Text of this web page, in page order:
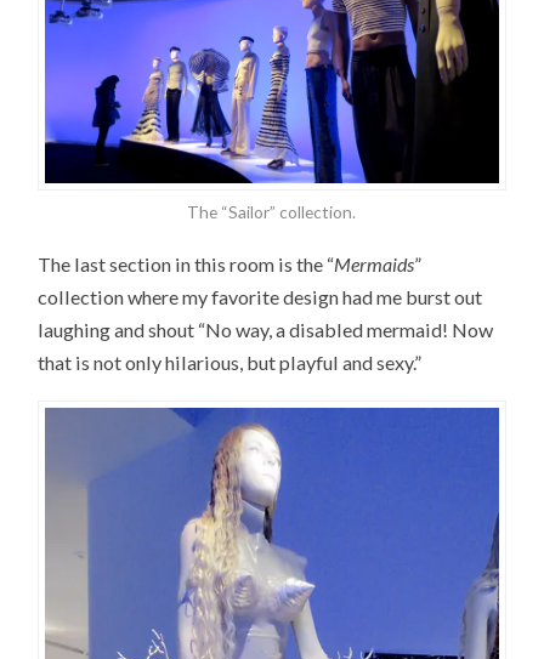
The “Sailor” collection.
The last section in this room is the “Mermaids”
collection where my favorite design had me burst out
laughing and shout “No way, a disabled mermaid! Now
that is not only hilarious, but playful and sexy.”